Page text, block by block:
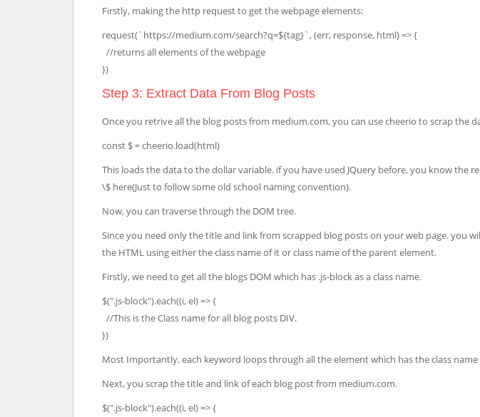
Firstly, making the http request to get the webpage elements:
request(`https://medium.com/search?q=${tag}`, (err, response, html) => {
//returns all elements of the webpage
})
Step 3: Extract Data From Blog Posts
Once you retrive all the blog posts from medium.com, you can use cheerio to scrap the
const $ = cheerio.load(html)
This loads the data to the dollar variable. if you have used JQuery before, you know the
\$ here(Just to follow some old school naming convention).
Now, you can traverse through the DOM tree.
Since you need only the title and link from scrapped blog posts on your web page. you
the HTML using either the class name of it or class name of the parent element.
Firstly, we need to get all the blogs DOM which has .js-block as a class name.
$(".js-block").each((i, el) => {
//This is the Class name for all blog posts DIV.
})
Most Importantly, each keyword loops through all the element which has the class name
Next, you scrap the title and link of each blog post from medium.com.
$(".js-block").each((i, el) => {